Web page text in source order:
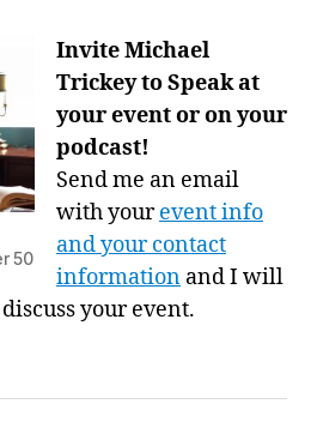
50
Invite Michael
Trickey to Speak at
your event or on your
podcast!
Send me an email
with yourevent info
and your contact
information and I will
your event.